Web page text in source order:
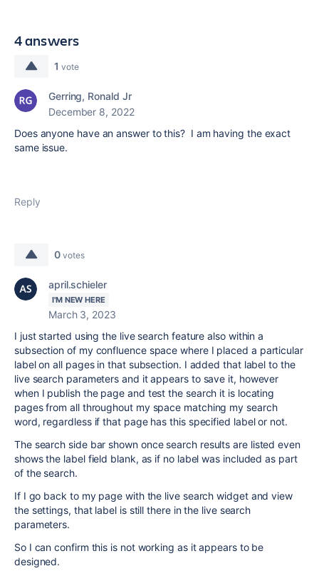
4 answers
1 vote
Gerring, Ronald Jr
December 8, 2022
Does anyone have an answer to this? I am having the exact
same issue.
Reply
0 votes
april.schieler
I'M NEW HERE
March 3, 2023
I just started using the live search feature also within a
subsection of my confluence space where I placed a particular
label on all pages in that subsection. I added that label to the
live search parameters and it appears to save it, however
when I publish the page and test the search it is locating
pages from all throughout my space matching my search
word, regardless if that page has this specified label or not.
The search side bar shown once search results are listed even
shows the label field blank, as if no label was included as part
of the search.
If I go back to my page with the live search widget and view
the settings, that label is still there in the live search
parameters.
So I can confirm this is not working as it appears to be
designed.